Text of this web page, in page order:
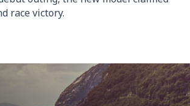
race victory.